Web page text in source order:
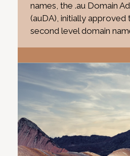
names, the .au Domain
(auDA), initially approved
second level domain